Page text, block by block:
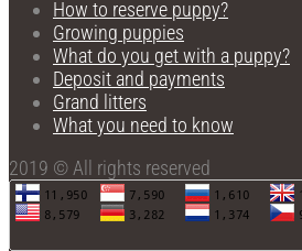
How to reserve puppy?
Growing puppies
What do you get with a puppy?
Deposit and payments
Grand litters
What you need to know
2019 © All rights reserved